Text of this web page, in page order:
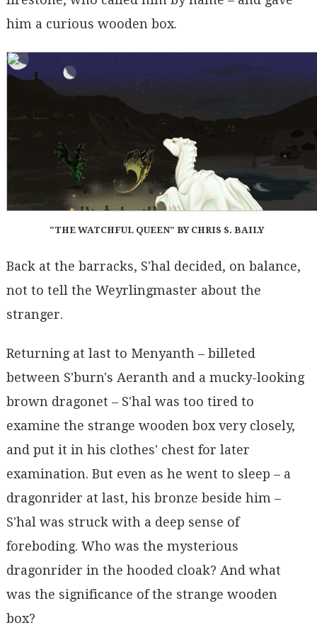
him a curious wooden box.
"THE WATCHFUL QUEEN" BY CHRIS S. BAILY
Back at the barracks, S'hal decided, on balance,
not to tell the Weyrlingmaster about the
stranger.
Returning at last to Menyanth – billeted
between S'burn's Aeranth and a mucky-looking
brown dragonet – S'hal was too tired to
examine the strange wooden box very closely,
and put it in his clothes' chest for later
examination. But even as he went to sleep – a
dragonrider at last, his bronze beside him –
S'hal was struck with a deep sense of
foreboding. Who was the mysterious
dragonrider in the hooded cloak? And what
was the significance of the strange wooden
box?